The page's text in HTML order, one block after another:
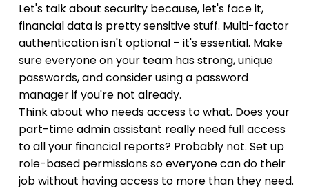
Let's talk about security because, let's face it,
financial data is pretty sensitive stuff. Multi-factor
authentication isn't optional – it's essential. Make
sure everyone on your team has strong, unique
passwords, and consider using a password
manager if you're not already.
Think about who needs access to what. Does your
part-time admin assistant really need full access
to all your financial reports? Probably not. Set up
role-based permissions so everyone can do their
job without having access to more than they need.